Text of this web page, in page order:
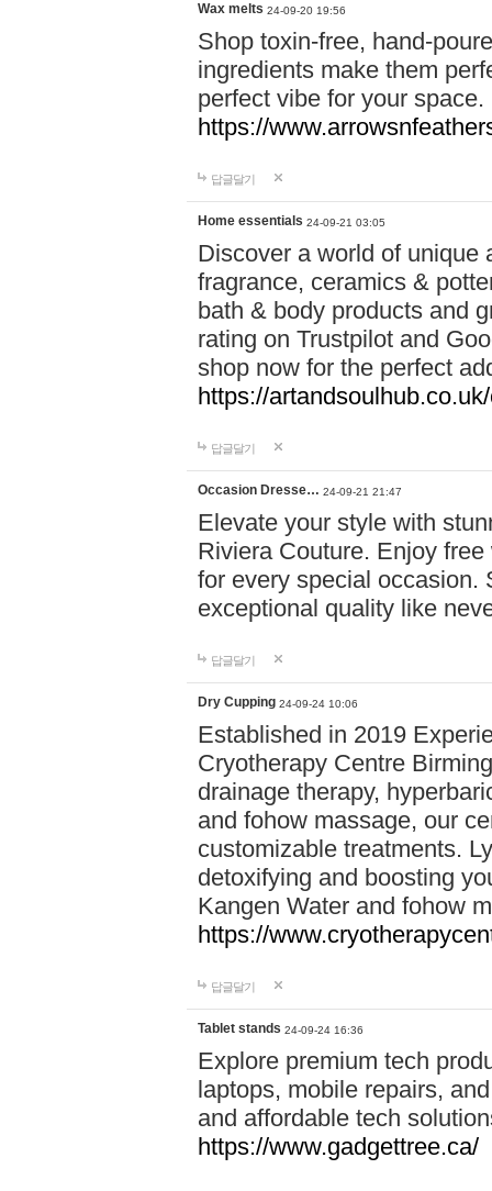
Wax melts 24-09-20 19:56
Shop toxin-free, hand-
ingredients make them
perfect vibe for your
https://
답글달기
Home essentials 24-09-21 03:05
Discover a world of unique
fragrance, ceramics &
bath & body products and
rating on Trustpilot and
shop now for the perfect
https://
답글달기
Occasion Dresse… 24-09-21 21:47
Elevate your style with
Riviera Couture. Enjoy
for every special occasion.
exceptional quality like
답글달기
Dry Cupping 24-09-24 10:06
Established in 2019
Cryotherapy Centre
drainage therapy,
and fohow massage, our
customizable treatments.
detoxifying and boosting
Kangen Water and fohow
https://
답글달기
Tablet stands 24-09-24 16:36
Explore premium tech
laptops, mobile repairs,
and affordable tech
https://www.gadgettree.ca/